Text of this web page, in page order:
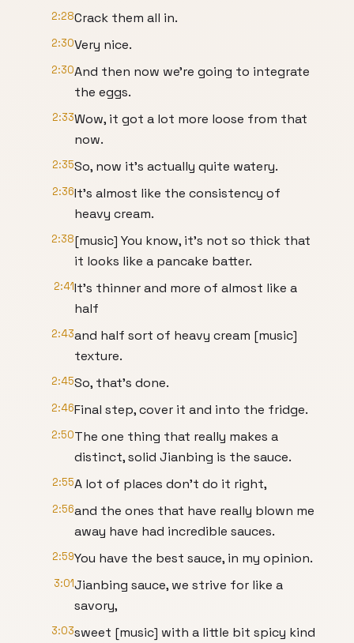
2:28Crack them all in.
2:30Very nice.
2:30And then now we're going to integrate
the eggs.
2:33Wow, it got a lot more loose from that
now.
2:35So, now it's actually quite watery.
2:36It's almost like the consistency of
heavy cream.
2:38[music] You know, it's not so thick that
it looks like a pancake batter.
2:41It's thinner and more of almost like a
half
2:43and half sort of heavy cream [music]
texture.
2:45So, that's done.
2:46Final step, cover it and into the fridge.
2:50The one thing that really makes a
distinct, solid Jianbing is the sauce.
2:55A lot of places don't do it right,
2:56and the ones that have really blown me
away have had incredible sauces.
2:59You have the best sauce, in my opinion.
3:01Jianbing sauce, we strive for like a
savory,
3:03sweet [music] with a little bit spicy kind